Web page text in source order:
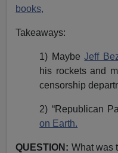
books,
Takeaways:
1) MaybeJeff
his rockets and
censorship
2) “Republican
on Earth.
QUESTION: What was